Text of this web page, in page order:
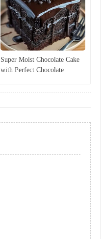
Super Moist Chocolate Cake
with Perfect Chocolate